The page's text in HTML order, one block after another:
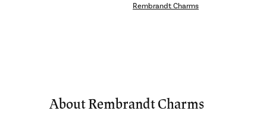
Rembrandt Charms
About Rembrandt Charms